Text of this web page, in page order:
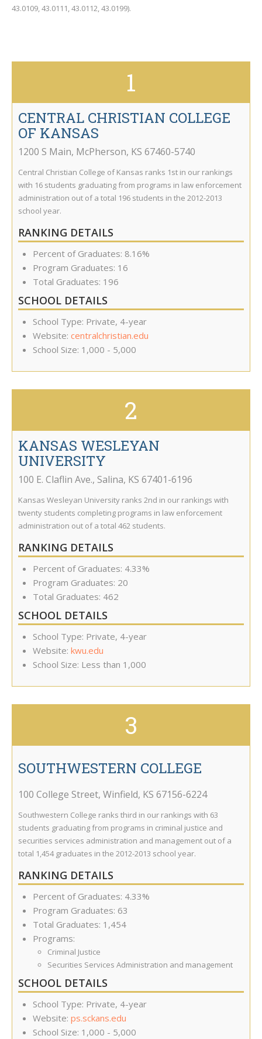
43.0109, 43.0111, 43.0112, 43.0199).
1
CENTRAL CHRISTIAN COLLEGE
OF KANSAS
1200 S Main, McPherson, KS 67460-5740
Central Christian College of Kansas ranks 1st in our rankings
with 16 students graduating from programs in law enforcement
administration out of a total 196 students in the 2012-2013
school year.
RANKING DETAILS
Percent of Graduates: 8.16%
Program Graduates: 16
Total Graduates: 196
SCHOOL DETAILS
School Type: Private, 4-year
Website: centralchristian.edu
School Size: 1,000 - 5,000
2
KANSAS WESLEYAN
UNIVERSITY
100 E. Claflin Ave., Salina, KS 67401-6196
Kansas Wesleyan University ranks 2nd in our rankings with
twenty students completing programs in law enforcement
administration out of a total 462 students.
RANKING DETAILS
Percent of Graduates: 4.33%
Program Graduates: 20
Total Graduates: 462
SCHOOL DETAILS
School Type: Private, 4-year
Website: kwu.edu
School Size: Less than 1,000
3
SOUTHWESTERN COLLEGE
100 College Street, Winfield, KS 67156-6224
Southwestern College ranks third in our rankings with 63
students graduating from programs in criminal justice and
securities services administration and management out of a
total 1,454 graduates in the 2012-2013 school year.
RANKING DETAILS
Percent of Graduates: 4.33%
Program Graduates: 63
Total Graduates: 1,454
Programs:
Criminal Justice
Securities Services Administration and management
SCHOOL DETAILS
School Type: Private, 4-year
Website: ps.sckans.edu
School Size: 1,000 - 5,000